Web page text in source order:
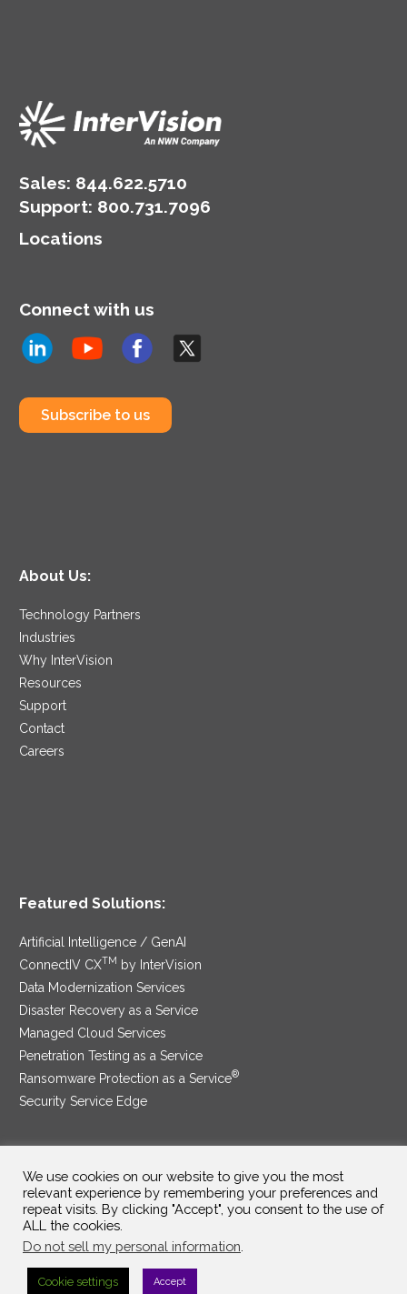
Sales: 844.622.5710
Support: 800.731.7096
Locations
Connect with us
Subscribe to us
About Us:
Technology Partners
Industries
Why InterVision
Resources
Support
Contact
Careers
Featured Solutions:
Artificial Intelligence / GenAI
ConnectIV CXTM
by InterVision
Data Modernization Services
Disaster Recovery as a Service
Managed Cloud Services
Penetration Testing as a Service
Ransomware Protection as a Service®
Security Service Edge
SAM Contract|Privacy Policy
©2025 InterVision Systems, LLC. All rights reserved.
We use cookies on our website to give you the most
relevant experience by remembering your preferences and
repeat visits. By clicking "Accept", you consent to the use of
ALL the cookies.
Do not sell my personal information
Cookie settings Accept